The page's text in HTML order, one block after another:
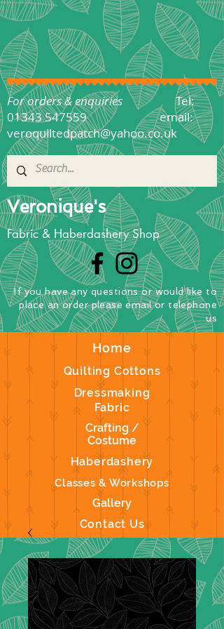
Veronique's
Fabric & Haberdashery Shop
Home
Quilting Cottons
Dressmaking
Fabric
Crafting /
Costume
Haberdashery
Classes & Workshops
Gallery
Contact Us
If you have any questionsorwould like to
placean orderplease email or telephone
us
For orders & enquiries Tel:
01343 547559
email:
veroquiltedpatch@yahoo.co.uk